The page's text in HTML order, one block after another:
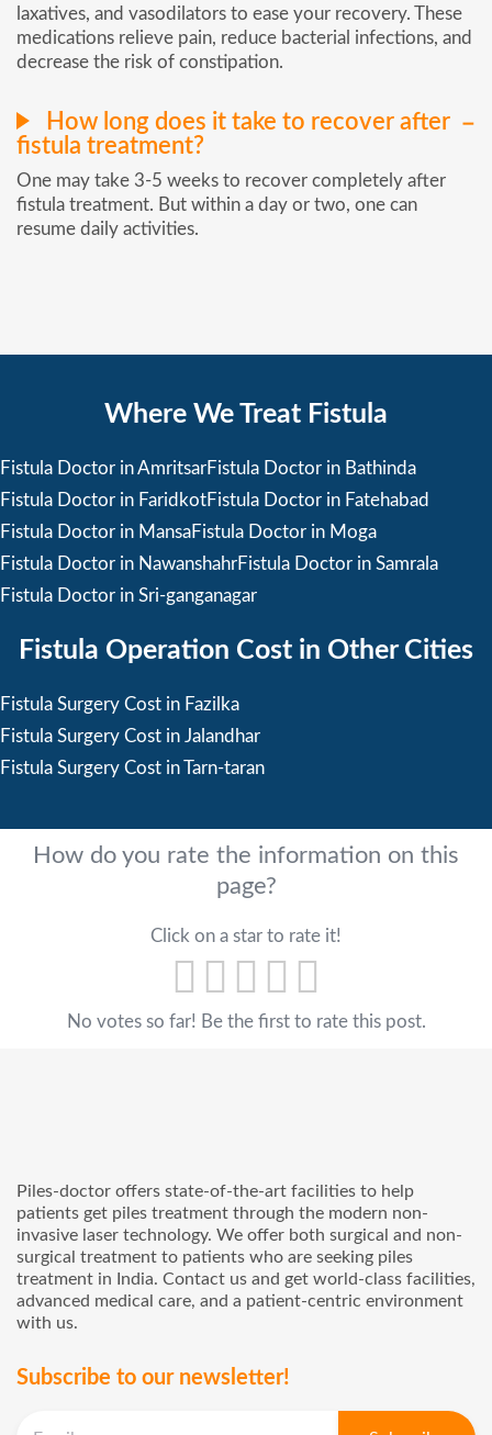
laxatives, and vasodilators to ease your recovery. These
medications relieve pain, reduce bacterial infections, and
decrease the risk of constipation.
How long does it take to recover after
fistula treatment?
One may take 3-5 weeks to recover completely after
fistula treatment. But within a day or two, one can
resume daily activities.
Where We Treat Fistula
Fistula Doctor in AmritsarFistula Doctor in Bathinda
Fistula Doctor in FaridkotFistula Doctor in Fatehabad
Fistula Doctor in MansaFistula Doctor in Moga
Fistula Doctor in NawanshahrFistula Doctor in Samrala
Fistula Doctor in Sri-ganganagar
Fistula Operation Cost in Other Cities
Fistula Surgery Cost in Fazilka
Fistula Surgery Cost in Jalandhar
Fistula Surgery Cost in Tarn-taran
How do you rate the information on this
page?
Click on a star to rate it!
No votes so far! Be the first to rate this post.
Piles-doctor offers state-of-the-art facilities to help
patients get piles treatment through the modern non-
invasive laser technology. We offer both surgical and non-
surgical treatment to patients who are seeking piles
treatment in India. Contact us and get world-class facilities,
advanced medical care, and a patient-centric environment
with us.
Subscribe to our newsletter!